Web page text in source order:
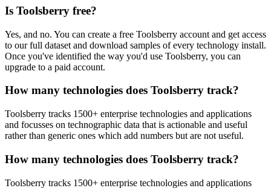
Is Toolsberry free?
Yes, and no. You can create a free Toolsberry account and get access
to our full dataset and download samples of every technology install.
Once you've identified the way you'd use Toolsberry, you can
upgrade to a paid account.
How many technologies does Toolsberry track?
Toolsberry tracks 1500+ enterprise technologies and applications
and focusses on technographic data that is actionable and useful
rather than generic ones which add numbers but are not useful.
How many technologies does Toolsberry track?
Toolsberry tracks 1500+ enterprise technologies and applications